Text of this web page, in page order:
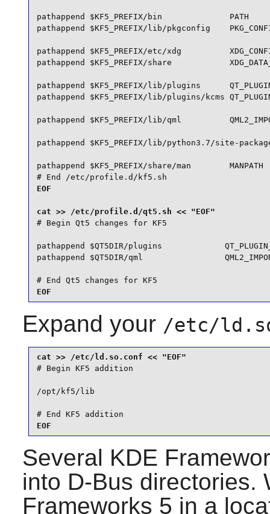
pathappend $KF5_PREFIX/bin              PATH
pathappend $KF5_PREFIX/lib/pkgconfig
pathappend $KF5_PREFIX/etc/xdg
pathappend $KF5_PREFIX/share
pathappend $KF5_PREFIX/lib/plugins
pathappend $KF5_PREFIX/lib/plugins/kcms
pathappend $KF5_PREFIX/lib/qml
pathappend $KF5_PREFIX/lib/python3.7/site-packages
pathappend $KF5_PREFIX/share/man        MANPATH
# End /etc/profile.d/kf5.sh
EOF
# Begin Qt5 changes for KF5
pathappend $QT5DIR/plugins
pathappend $QT5DIR/qml
# End Qt5 changes for KF5
EOF
Expand your /etc/
# Begin KF5 addition
/opt/kf5/lib
# End KF5 addition
EOF
Several KDE
into D-Bus directories.
Frameworks 5 in a